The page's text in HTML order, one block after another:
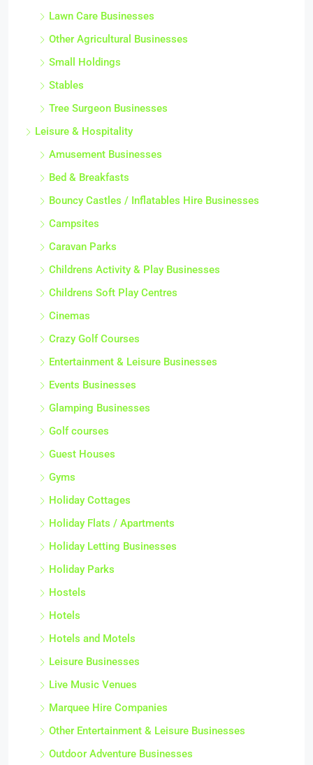
Lawn Care Businesses
Other Agricultural Businesses
Small Holdings
Stables
Tree Surgeon Businesses
Leisure & Hospitality
Amusement Businesses
Bed & Breakfasts
Bouncy Castles / Inflatables Hire Businesses
Campsites
Caravan Parks
Childrens Activity & Play Businesses
Childrens Soft Play Centres
Cinemas
Crazy Golf Courses
Entertainment & Leisure Businesses
Events Businesses
Glamping Businesses
Golf courses
Guest Houses
Gyms
Holiday Cottages
Holiday Flats / Apartments
Holiday Letting Businesses
Holiday Parks
Hostels
Hotels
Hotels and Motels
Leisure Businesses
Live Music Venues
Marquee Hire Companies
Other Entertainment & Leisure Businesses
Outdoor Adventure Businesses